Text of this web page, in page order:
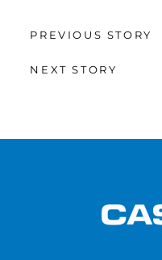
PREVIOUS STORY
NEXT STORY